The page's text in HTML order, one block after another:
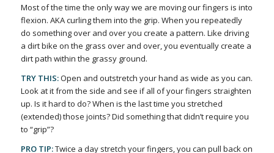
Most of the time the only way we are moving our fingers is into
flexion. AKA curling them into the grip. When you repeatedly
do something over and over you create a pattern. Like driving
a dirt bike on the grass over and over, you eventually create a
dirt path within the grassy ground.
TRY THIS:Open and outstretch your hand as wide as you can.
Look at it from the side and see if all of your fingers straighten
up. Is it hard to do? When is the last time you stretched
(extended) those joints? Did something that didn’t require you
to “grip”?
PRO TIP:Twice a day stretch your fingers, you can pull back on